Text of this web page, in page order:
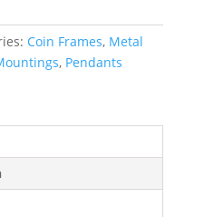
Coin Frames, Metal
, Pendants